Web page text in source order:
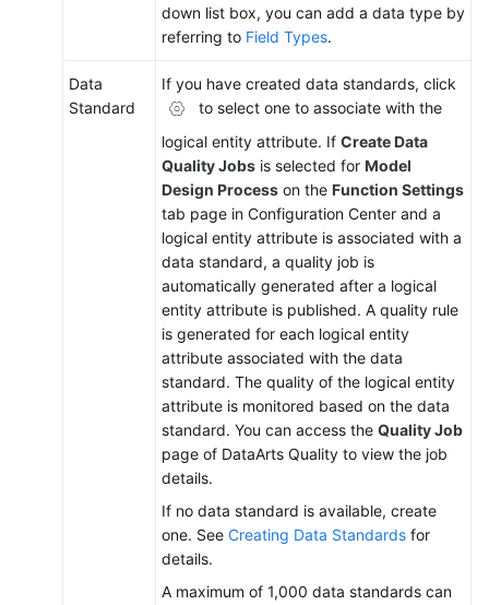
down list box, you can add a data type by
referring to Field Types.
Data
Standard
If you have created data standards, click
to select one to associate with the
logical entity attribute. If Create Data
Quality Jobs is selected for Model
Design Process on the Function Settings
tab page in Configuration Center and a
logical entity attribute is associated with a
data standard, a quality job is
automatically generated after a logical
entity attribute is published. A quality rule
is generated for each logical entity
attribute associated with the data
standard. The quality of the logical entity
attribute is monitored based on the data
standard. You can access the Quality Job
page of DataArts Quality to view the job
details.
If no data standard is available, create
one. See Creating Data Standards for
details.
A maximum of 1,000 data standards can